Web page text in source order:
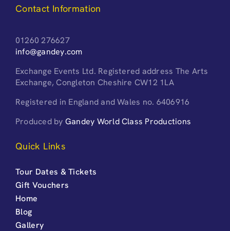
Contact Information
01260 276627
info@gandey.com
Exchange Events Ltd. Registered address The Arts
Exchange, Congleton Cheshire CW12 1LA
Registered in England and Wales no. 6406916
Produced by Gandey World Class Productions
Quick Links
Tour Dates & Tickets
Gift Vouchers
Home
Blog
Gallery